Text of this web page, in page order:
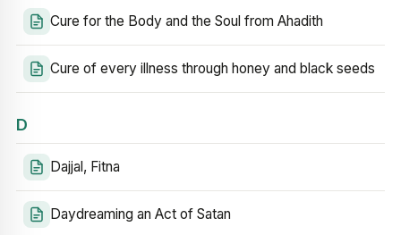
Cure for the Body and the Soul from Ahadith
Cure of every illness through honey and black seeds
D
Dajjal, Fitna
Daydreaming an Act of Satan